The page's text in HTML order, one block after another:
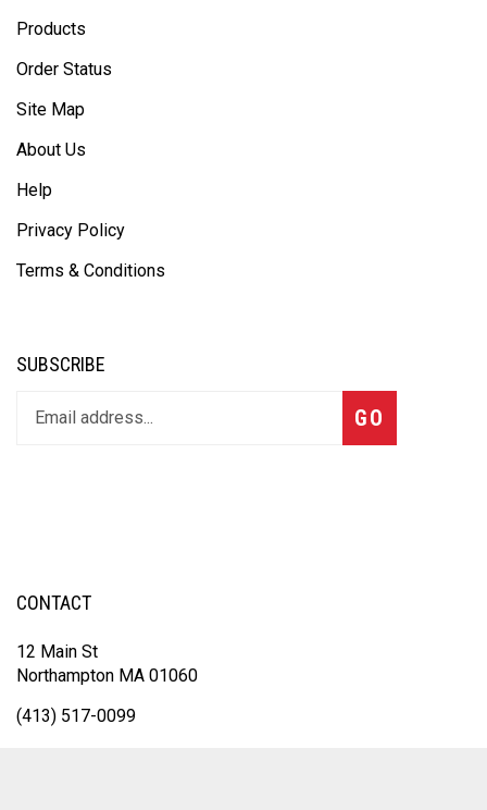
Products
Order Status
Site Map
About Us
Help
Privacy Policy
Terms & Conditions
SUBSCRIBE
GO
CONTACT
12 Main St
Northampton MA 01060
(413) 517-0099